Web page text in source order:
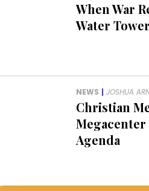
When War
Water Tower
NEWS | JOSHUA
Christian
Megacenter
Agenda